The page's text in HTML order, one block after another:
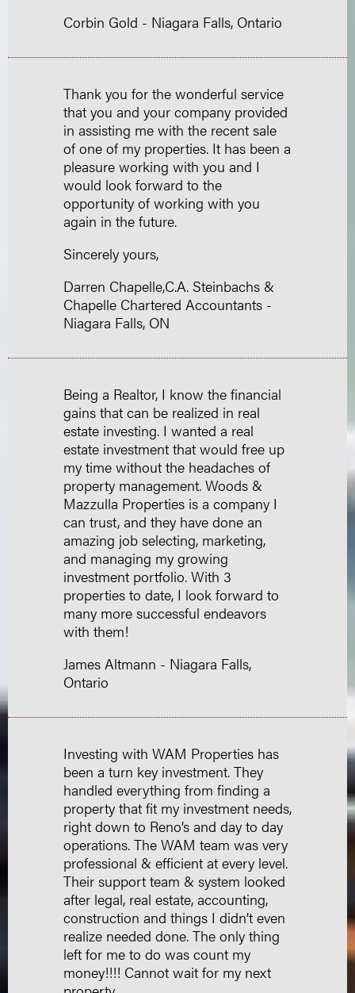
Corbin Gold - Niagara Falls, Ontario
Thank you for the wonderful service
that you and your company provided
in assisting me with the recent sale
of one of my properties. It has been a
pleasure working with you and I
would look forward to the
opportunity of working with you
again in the future.
Sincerely yours,
Darren Chapelle,C.A. Steinbachs &
Chapelle Chartered Accountants -
Niagara Falls, ON
Being a Realtor, I know the financial
gains that can be realized in real
estate investing. I wanted a real
estate investment that would free up
my time without the headaches of
property management. Woods &
Mazzulla Properties is a company I
can trust, and they have done an
amazing job selecting, marketing,
and managing my growing
investment portfolio. With 3
properties to date, I look forward to
many more successful endeavors
with them!
James Altmann - Niagara Falls,
Ontario
Investing with WAM Properties has
been a turn key investment. They
handled everything from finding a
property that fit my investment needs,
right down to Reno’s and day to day
operations. The WAM team was very
professional & efficient at every level.
Their support team & system looked
after legal, real estate, accounting,
construction and things I didn’t even
realize needed done. The only thing
left for me to do was count my
money!!!! Cannot wait for my next